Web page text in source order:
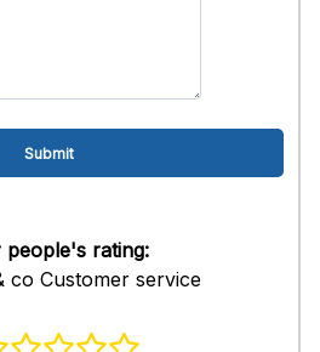
people's rating:
co Customer service